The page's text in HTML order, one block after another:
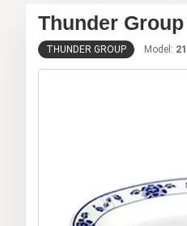
Thunder
THUNDER GROUP Model: